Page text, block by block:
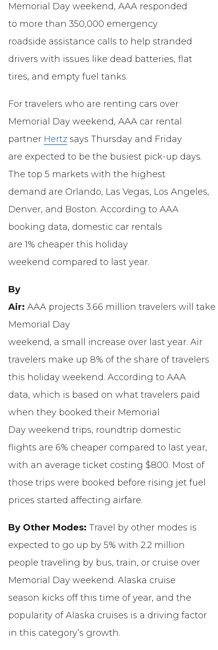
Memorial Day weekend, AAA responded
to more than 350,000 emergency
roadside assistance calls to help stranded
drivers with issues like dead batteries, flat
tires, and empty fuel tanks.
For travelers who are renting cars over
Memorial Day weekend, AAA car rental
partner Hertzsays Thursday and Friday
are expected to be the busiest pick-up days.
The top 5 markets with the highest
demand are Orlando, Las Vegas, Los Angeles,
Denver, and Boston. According to AAA
booking data, domestic car rentals
are 1% cheaper this holiday
weekend compared to last year.
By
Air: AAA projects 3.66 million travelers will take
Memorial Day
weekend, a small increase over last year. Air
travelers make up 8% of the share of travelers
this holiday weekend. According to AAA
data, which is based on what travelers paid
when they booked their Memorial
Day weekend trips, roundtrip domestic
flights are 6% cheaper compared to last year,
with an average ticket costing $800. Most of
those trips were booked before rising jet fuel
prices started affecting airfare.
By Other Modes: Travel by other modes is
expected to go up by 5% with 2.2 million
people traveling by bus, train, or cruise over
Memorial Day weekend. Alaska cruise
season kicks off this time of year, and the
popularity of Alaska cruises is a driving factor
in this category’s growth.